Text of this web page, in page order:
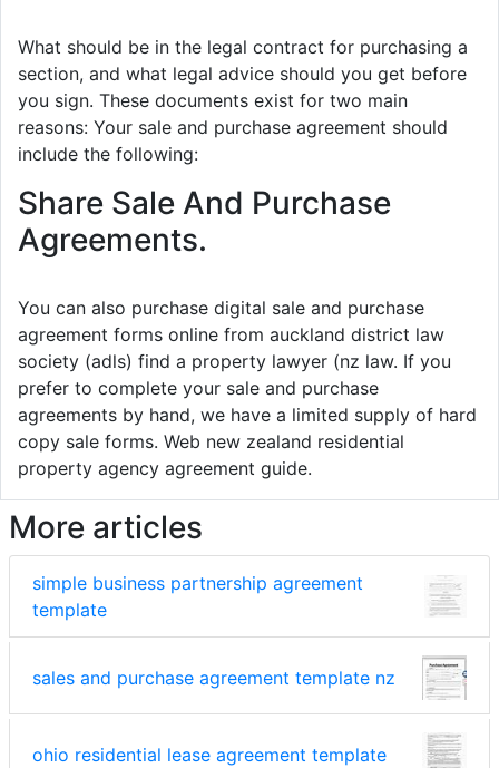
What should be in the legal contract for purchasing a
section, and what legal advice should you get before
you sign. These documents exist for two main
reasons: Your sale and purchase agreement should
include the following:
Share Sale And Purchase
Agreements.
You can also purchase digital sale and purchase
agreement forms online from auckland district law
society (adls) find a property lawyer (nz law. If you
prefer to complete your sale and purchase
agreements by hand, we have a limited supply of hard
copy sale forms. Web new zealand residential
property agency agreement guide.
More articles
simple business partnership agreement
template
sales and purchase agreement template nz
ohio residential lease agreement template